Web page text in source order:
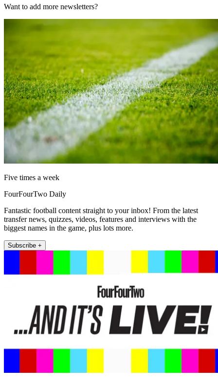
Want to add more newsletters?
Five times a week
FourFourTwo Daily
Fantastic football content straight to your inbox! From the latest
transfer news, quizzes, videos, features and interviews with the
biggest names in the game, plus lots more.
Subscribe +